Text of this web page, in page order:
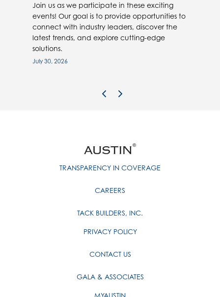
Join us as we participate in these exciting
events! Our goal is to provide opportunities to
connect with industry leaders, discover the
latest trends, and explore cutting-edge
solutions.
July 30, 2026
Previous Image
Next Image
TRANSPARENCY IN COVERAGE
CAREERS
TACK BUILDERS, INC.
PRIVACY POLICY
CONTACT US
GALA & ASSOCIATES
MYAUSTIN